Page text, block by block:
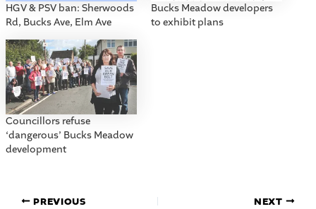
HGV & PSV ban: Sherwoods
Rd, Bucks Ave, Elm Ave
Bucks Meadow developers
to exhibit plans
Councillors refuse
‘dangerous’ Bucks Meadow
development
PREVIOUS NEXT